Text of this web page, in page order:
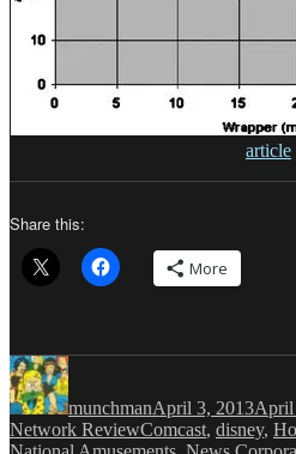
article
Share this:
More
Author
munchmanApril 3, 2013April
Network ReviewTags
Comcast, disney,